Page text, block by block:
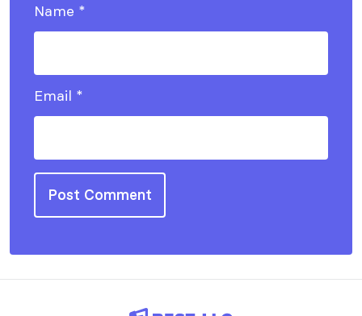
Name *
Email *